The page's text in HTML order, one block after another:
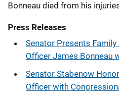
Bonneau died from his
Press Releases
Senator Presents
Officer James Bonneau
Senator Stabenow
Officer with